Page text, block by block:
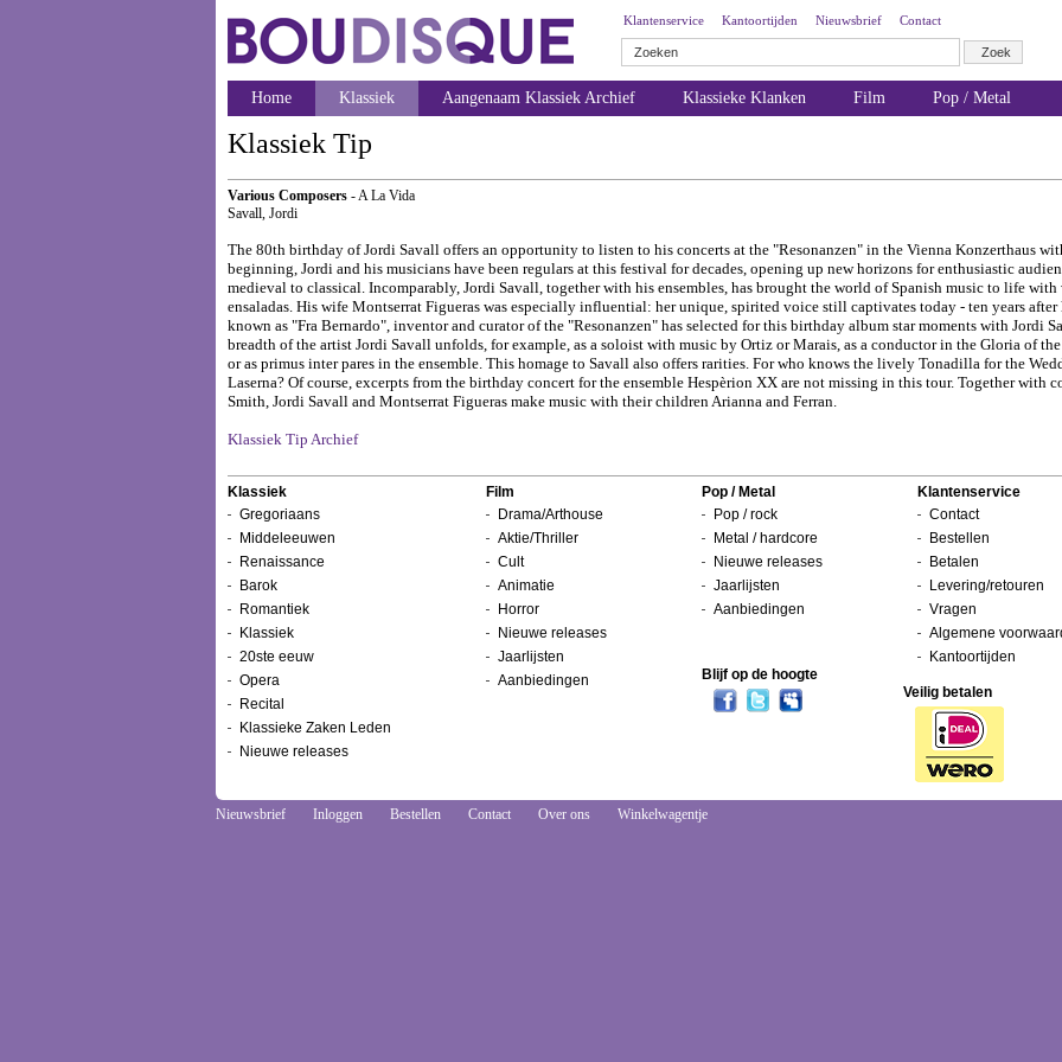
Klantenservice Kantoortijden Nieuwsbrief Contact
Home Klassiek Aangenaam Klassiek Archief Klassieke Klanken Film Pop / Metal
Klassiek Tip
Various Composers - A La Vida
Savall, Jordi
The 80th birthday of Jordi Savall offers an opportunity to listen to his concerts at the "Resonanzen" in the Vienna Konzerthaus
beginning, Jordi and his musicians have been regulars at this festival for decades, opening up new horizons for enthusiastic
medieval to classical. Incomparably, Jordi Savall, together with his ensembles, has brought the world of Spanish music to life
ensaladas. His wife Montserrat Figueras was especially influential: her unique, spirited voice still captivates today - ten years after
known as "Fra Bernardo", inventor and curator of the "Resonanzen" has selected for this birthday album star moments with Jordi
breadth of the artist Jordi Savall unfolds, for example, as a soloist with music by Ortiz or Marais, as a conductor in the Gloria of
or as primus inter pares in the ensemble. This homage to Savall also offers rarities. For who knows the lively Tonadilla for the
Laserna? Of course, excerpts from the birthday concert for the ensemble Hespèrion XX are not missing in this tour. Together
Smith, Jordi Savall and Montserrat Figueras make music with their children Arianna and Ferran.
Klassiek Tip Archief
Klassiek
Gregoriaans
Middeleeuwen
Renaissance
Barok
Romantiek
Klassiek
20ste eeuw
Opera
Recital
Klassieke Zaken Leden
Nieuwe releases
Film
Drama/Arthouse
Aktie/Thriller
Cult
Animatie
Horror
Nieuwe releases
Jaarlijsten
Aanbiedingen
Pop / Metal
Pop / rock
Metal / hardcore
Nieuwe releases
Jaarlijsten
Aanbiedingen
Klantenservice
Contact
Bestellen
Betalen
Levering/retouren
Vragen
Algemene
Kantoortijden
Blijf op de hoogte
Veilig betalen
Nieuwsbrief Inloggen Bestellen Contact Over ons Winkelwagentje